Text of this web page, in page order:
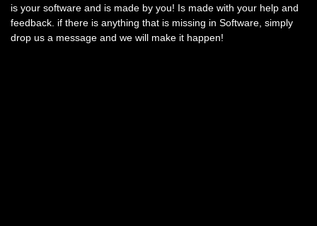
is your software and is made by you! Is made with your help and
feedback. if there is anything that is missing in Software, simply
drop us a message and we will make it happen!